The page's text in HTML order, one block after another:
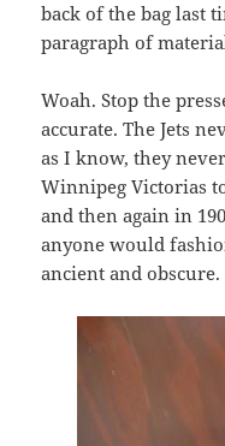
back of the bag last
paragraph of
Woah. Stop the
accurate. The Jets
as I know, they
Winnipeg Victorias
and then again in
anyone would
ancient and obscure.